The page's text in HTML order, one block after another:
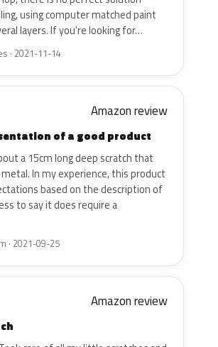
using computer matched paint
layers. If you're looking for…
· 2021-11-14
Amazon review
of a good product
a 15cm long deep scratch that
In my experience, this product
based on the description of
to say it does require a
· 2021-09-25
Amazon review